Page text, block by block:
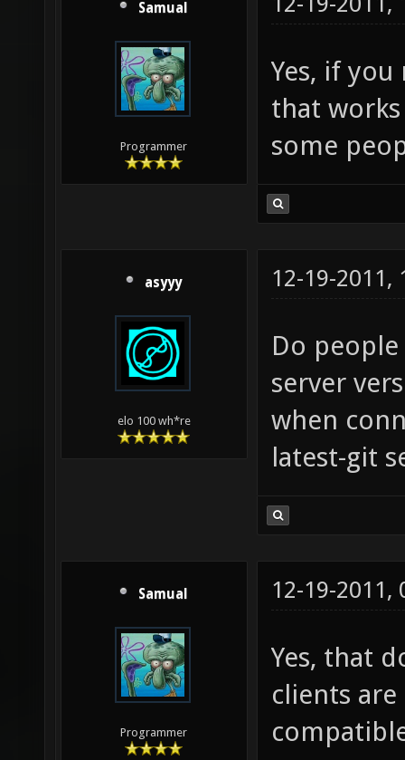
Samual
Programmer
Yes, if
that
some
asyyy
elo 100 wh*re
12-19-2011,
Do
server
when
latest-git
Samual
Programmer
12-19-2011,
Yes, that
clients